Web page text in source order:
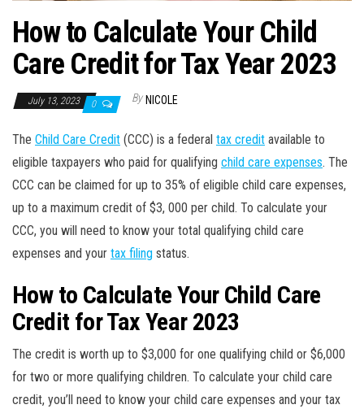
How to Calculate Your Child
Care Credit for Tax Year 2023
July 13, 2023 0 By NICOLE
The Child Care Credit (CCC) is a federal tax credit available to
eligible taxpayers who paid for qualifying child care expenses. The
CCC can be claimed for up to 35% of eligible child care expenses,
up to a maximum credit of $3, 000 per child. To calculate your
CCC, you will need to know your total qualifying child care
expenses and your tax filing status.
How to Calculate Your Child Care
Credit for Tax Year 2023
The credit is worth up to $3,000 for one qualifying child or $6,000
for two or more qualifying children. To calculate your child care
credit, you’ll need to know your child care expenses and your tax